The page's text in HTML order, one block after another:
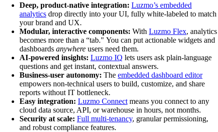
Deep, product-native integration: Luzmo’s embedded
analytics drop directly into your UI, fully white-labeled to match
your brand and UX.
Modular, interactive components: With Luzmo Flex, analytics
becomes more than a “tab." You can put actionable widgets and
dashboards anywhere users need them.
AI-powered insights: Luzmo IQ lets users ask plain-language
questions and get instant, contextual answers.
Business-user autonomy: The embedded dashboard editor
empowers non-technical users to build, customize, and share
reports without IT bottleneck.
Easy integration: Luzmo Connect means you connect to any
cloud data source, API, or warehouse in hours, not months.
Security at scale: Full multi-tenancy, granular permissioning,
and robust compliance features.